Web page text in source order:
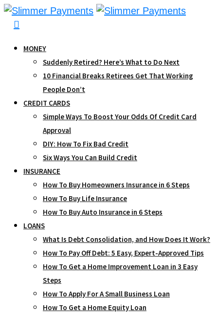
Skip
MONEY
Suddenly Retired? Here’s What to Do Next
10 Financial Breaks Retirees Get That Working
People Don’t
CREDIT CARDS
Simple Ways To Boost Your Odds Of Credit Card
Approval
DIY: How To Fix Bad Credit
Six Ways You Can Build Credit
INSURANCE
How To Buy Homeowners Insurance in 6 Steps
How To Buy Life Insurance
How To Buy Auto Insurance in 6 Steps
LOANS
What Is Debt Consolidation, and How Does It Work?
How To Pay Off Debt: 5 Easy, Expert-Approved Tips
How To Get a Home Improvement Loan in 3 Easy
Steps
How To Apply For A Small Business Loan
How To Get a Home Equity Loan